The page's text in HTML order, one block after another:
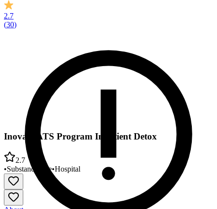
2.7
(30)
Inova CATS Program Inpatient Detox
2.7
•Substance Use•Hospital